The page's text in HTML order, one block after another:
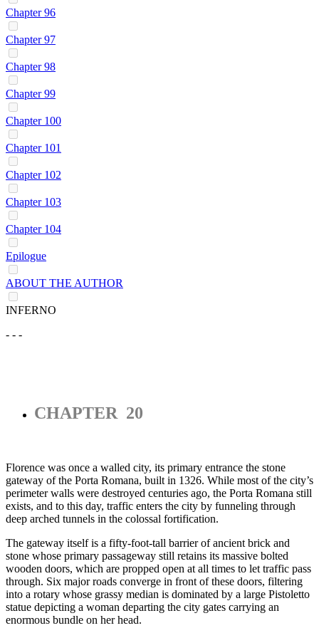
Chapter 96
Chapter 97
Chapter 98
Chapter 99
Chapter 100
Chapter 101
Chapter 102
Chapter 103
Chapter 104
Epilogue
ABOUT THE AUTHOR
INFERNO
- - -
CHAPTER 20
Florence was once a walled city, its primary entrance the stone
gateway of the Porta Romana, built in 1326. While most of the city’s
perimeter walls were destroyed centuries ago, the Porta Romana still
exists, and to this day, traffic enters the city by funneling through
deep arched tunnels in the colossal fortification.
The gateway itself is a fifty-foot-tall barrier of ancient brick and
stone whose primary passageway still retains its massive bolted
wooden doors, which are propped open at all times to let traffic pass
through. Six major roads converge in front of these doors, filtering
into a rotary whose grassy median is dominated by a large Pistoletto
statue depicting a woman departing the city gates carrying an
enormous bundle on her head.